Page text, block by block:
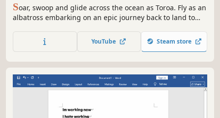
Soar, swoop and glide across the ocean as Toroa. Fly as an
albatross embarking on an epic journey back to land to
flight game grounded in the Māori world.
YouTube Steam store